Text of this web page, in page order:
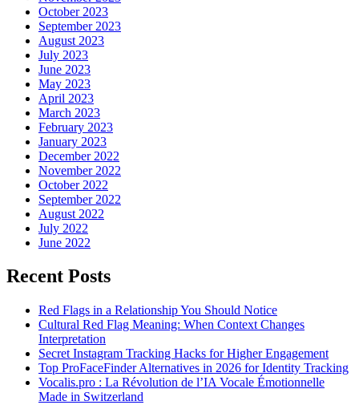
October 2023
September 2023
August 2023
July 2023
June 2023
May 2023
April 2023
March 2023
February 2023
January 2023
December 2022
November 2022
October 2022
September 2022
August 2022
July 2022
June 2022
Recent Posts
Red Flags in a Relationship You Should Notice
Cultural Red Flag Meaning: When Context Changes
Interpretation
Secret Instagram Tracking Hacks for Higher Engagement
Top ProFaceFinder Alternatives in 2026 for Identity Tracking
Vocalis.pro : La Révolution de l’IA Vocale Émotionnelle
Made in Switzerland